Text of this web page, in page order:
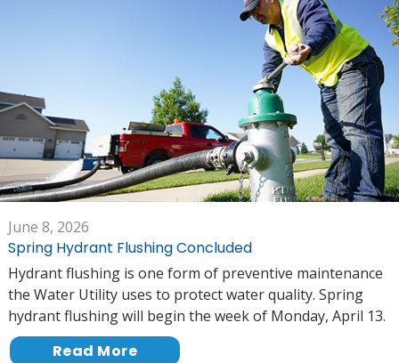
June 8, 2026
Spring Hydrant Flushing Concluded
Hydrant flushing is one form of preventive maintenance
the Water Utility uses to protect water quality. Spring
hydrant flushing will begin the week of Monday, April 13.
Read More